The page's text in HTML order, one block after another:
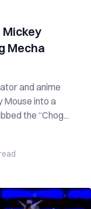
Mickey
Mecha
and anime
Mouse into a
robots in anime). Dubbed the “Chog...
read